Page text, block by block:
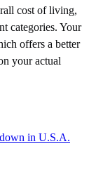
cost of living,
categories. Your
offers a better
your actual
in U.S.A.